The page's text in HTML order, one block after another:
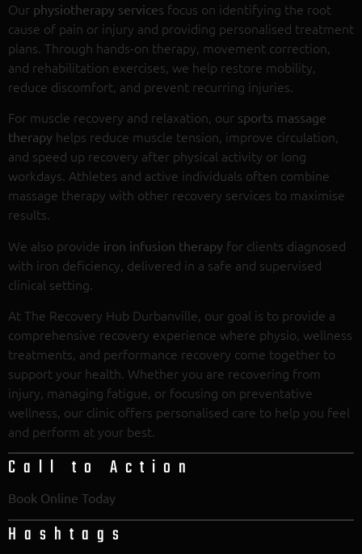
Our physiotherapy services focus on identifying the root
cause of pain or injury and providing personalised treatment
plans. Through hands-on therapy, movement correction,
and rehabilitation exercises, we help restore mobility,
reduce discomfort, and prevent recurring injuries.
For muscle recovery and relaxation, our sports massage
therapy helps reduce muscle tension, improve circulation,
and speed up recovery after physical activity or long
workdays. Athletes and active individuals often combine
massage therapy with other recovery services to maximise
results.
We also provide iron infusion therapy for clients diagnosed
with iron deficiency, delivered in a safe and supervised
clinical setting.
At The Recovery Hub Durbanville, our goal is to provide a
comprehensive recovery experience where physio, wellness
treatments, and performance recovery come together to
support your health. Whether you are recovering from
injury, managing fatigue, or focusing on preventative
wellness, our clinic offers personalised care to help you feel
and perform at your best.
Call to Action
Book Online Today
Hashtags